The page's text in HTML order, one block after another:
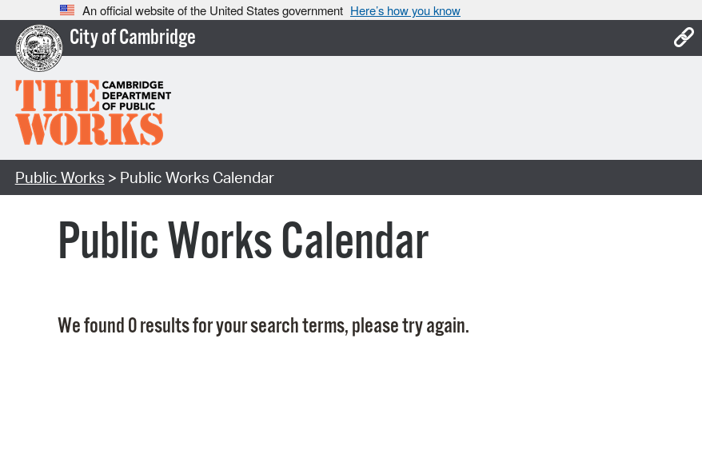
An official website of the United States government Here’s how you know
City of Cambridge
Public Works > Public Works Calendar
Public Works Calendar
We found 0 results for your search terms, please try again.